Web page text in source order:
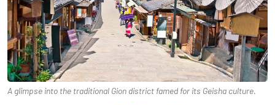
A glimpse into the traditional Gion district famed for its Geisha culture.